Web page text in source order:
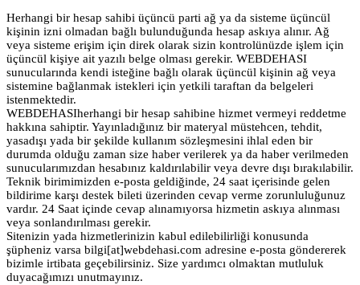
Herhangi bir hesap sahibi üçüncü parti ağ ya da sisteme üçüncül
kişinin izni olmadan bağlı bulunduğunda hesap askıya alınır. Ağ
veya sisteme erişim için direk olarak sizin kontrolünüzde işlem için
üçüncül kişiye ait yazılı belge olması gerekir. WEBDEHASI
sunucularında kendi isteğine bağlı olarak üçüncül kişinin ağ veya
sistemine bağlanmak istekleri için yetkili taraftan da belgeleri
istenmektedir.
WEBDEHASIherhangi bir hesap sahibine hizmet vermeyi reddetme
hakkına sahiptir. Yayınladığınız bir materyal müstehcen, tehdit,
yasadışı yada bir şekilde kullanım sözleşmesini ihlal eden bir
durumda olduğu zaman size haber verilerek ya da haber verilmeden
sunucularımızdan hesabınız kaldırılabilir veya devre dışı bırakılabilir.
Teknik birimimizden e-posta geldiğinde, 24 saat içerisinde gelen
bildirime karşı destek bileti üzerinden cevap verme zorunluluğunuz
vardır. 24 Saat içinde cevap alınamıyorsa hizmetin askıya alınması
veya sonlandırılması gerekir.
Sitenizin yada hizmetlerinizin kabul edilebilirliği konusunda
şüpheniz varsa bilgi[at]webdehasi.com adresine e-posta göndererek
bizimle irtibata geçebilirsiniz. Size yardımcı olmaktan mutluluk
duyacağımızı unutmayınız.